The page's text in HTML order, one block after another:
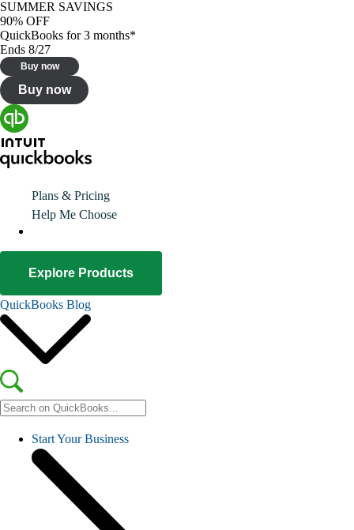
SUMMER SAVINGS
90% OFF
QuickBooks for 3 months*
Ends 8/27
Buy now
Buy now
Plans & Pricing
Help Me Choose
Explore Products
QuickBooks Blog
Start Your Business